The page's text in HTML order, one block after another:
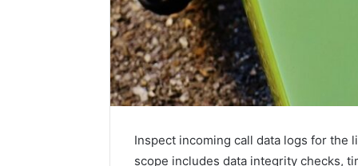
Inspect incoming call data logs for the
scope includes data integrity checks,
Verification
Archive:
196026028,